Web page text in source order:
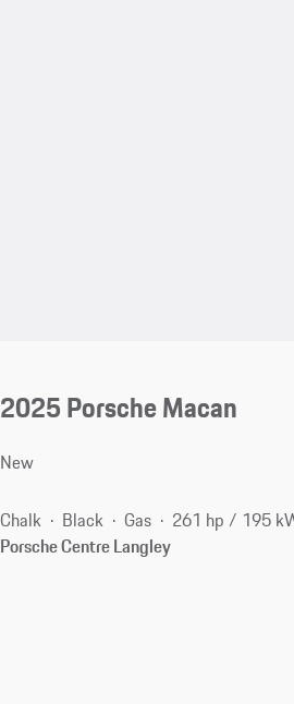
2025 Porsche Macan
New
Chalk Black Gas
261 hp / 195
Porsche Centre Langley